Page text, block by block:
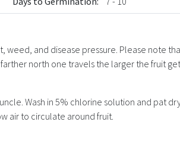
weed, and disease pressure. Please note
north one travels the larger the fruit
Wash in 5% chlorine solution and pat
air to circulate around fruit.